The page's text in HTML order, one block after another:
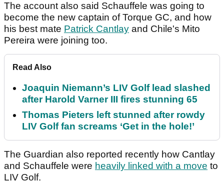
The account also said Schauffele was going to
become the new captain of Torque GC, and how
his best mate Patrick Cantlay and Chile's Mito
Pereira were joining too.
Read Also
Joaquin Niemann’s LIV Golf lead slashed
after Harold Varner III fires stunning 65
Thomas Pieters left stunned after rowdy
LIV Golf fan screams ‘Get in the hole!’
The Guardian also reported recently how Cantlay
and Schauffele were heavily linked with a move to
LIV Golf.